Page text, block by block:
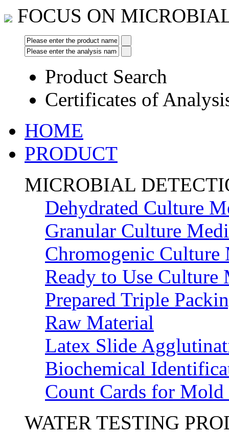
FOCUS ON
Product Search
Certificates of
HOME
PRODUCT
MICROBIAL
Dehydrated Culture
Granular Culture
Chromogenic Culture
Ready to Use Culture
Prepared Triple
Raw Material
Latex Slide
Biochemical
Count Cards for
WATER TESTING